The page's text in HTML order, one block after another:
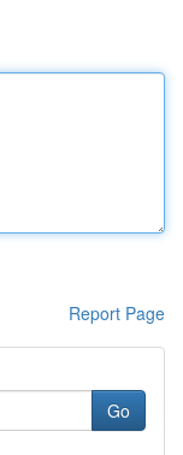
Report Page
Go